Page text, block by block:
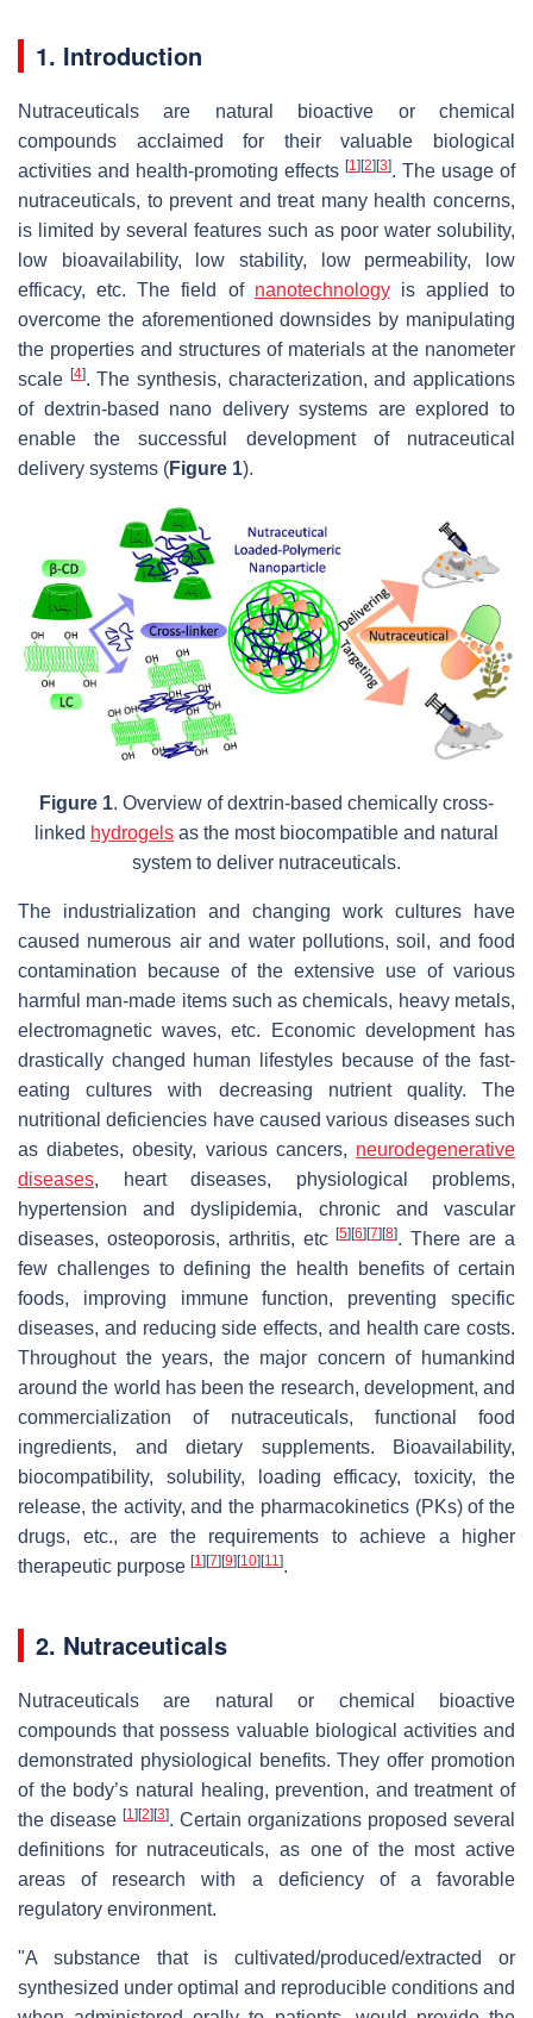
1. Introduction
Nutraceuticals are natural bioactive or chemical
compounds acclaimed for their valuable biological
activities and health-promoting effects [1] [2] [3]. The usage of
nutraceuticals, to prevent and treat many health concerns,
is limited by several features such as poor water solubility,
low bioavailability, low stability, low permeability, low
efficacy, etc. The field of nanotechnologyis applied to
overcome the aforementioned downsides by manipulating
the properties and structures of materials at the nanometer
scale [4]. The synthesis, characterization, and applications
of dextrin-based nano delivery systems are explored to
enable the successful development of nutraceutical
delivery systems (Figure 1).
Figure 1. Overview of dextrin-based chemically cross-
linked hydrogels as the most biocompatible and natural
system to deliver nutraceuticals.
The industrialization and changing work cultures have
caused numerous air and water pollutions, soil, and food
contamination because of the extensive use of various
harmful man-made items such as chemicals, heavy metals,
electromagnetic waves, etc. Economic development has
drastically changed human lifestyles because of the fast-
eating cultures with decreasing nutrient quality. The
nutritional deficiencies have caused various diseases such
as diabetes, obesity, various cancers, neurodegenerative
diseases, heart diseases, physiological problems,
hypertension and dyslipidemia, chronic and vascular
diseases, osteoporosis, arthritis, etc[5] [6] [7] [8]. There are a
few challenges to defining the health benefits of certain
foods, improving immune function, preventing specific
diseases, and reducing side effects, and health care costs.
Throughout the years, the major concern of humankind
around the world has been the research, development, and
commercialization of nutraceuticals, functional food
ingredients, and dietary supplements. Bioavailability,
biocompatibility, solubility, loading efficacy, toxicity, the
release, the activity, and the pharmacokinetics (PKs) of the
drugs, etc., are the requirements to achieve a higher
therapeutic purpose [1] [7] [9] [10] [11].
2. Nutraceuticals
Nutraceuticals are natural or chemical bioactive
compounds that possess valuable biological activities and
demonstrated physiological benefits. They offer promotion
of the body’s natural healing, prevention, and treatment of
the disease [1] [2] [3]. Certain organizations proposed several
definitions for nutraceuticals, as one of the most active
areas of research with a deficiency of a favorable
regulatory environment.
"A substance that is cultivated/produced/extracted or
synthesized under optimal and reproducible conditions and